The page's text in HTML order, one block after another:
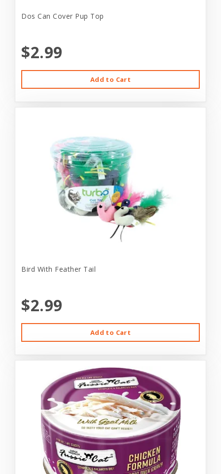
Dos Can Cover Pup Top
$2.99
Add to Cart
Bird With Feather Tail
$2.99
Add to Cart